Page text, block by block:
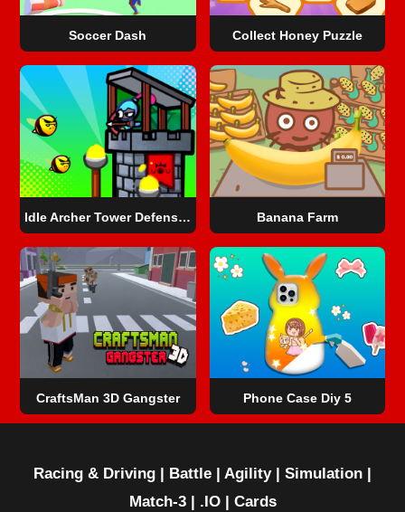
Soccer Dash Collect Honey Puzzle
Idle Archer Tower Defense RPG Banana Farm
CraftsMan 3D Gangster Phone Case Diy 5
Racing & Driving | Battle | Agility| Simulation |
Match-3| .IO| Cards